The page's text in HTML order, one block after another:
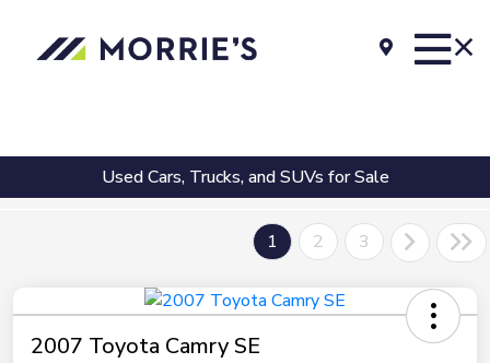
Used Cars, Trucks, and SUVs for Sale
1 2 3
2007 Toyota Camry SE